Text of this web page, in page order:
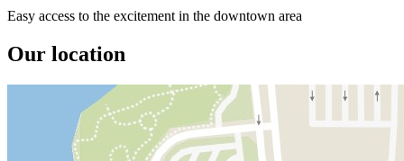
Easy access to the excitement in the downtown area
Our location